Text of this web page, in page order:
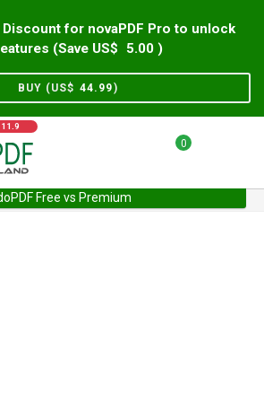
Discount for novaPDF Pro to unlock
(Save US$
5.00 )
BUY (US$ 44.99)
11.9
0
Free vs Premium
Support User Forum